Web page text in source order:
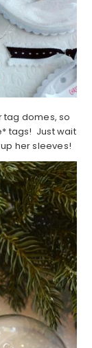
tag domes, so
tags! Just wait
her sleeves!